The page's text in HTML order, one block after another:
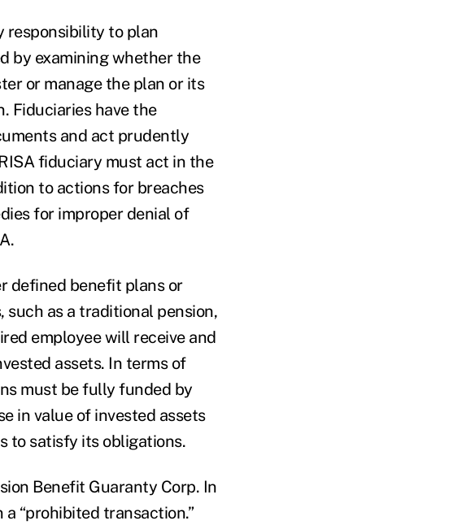
responsibility to plan
by examining whether the
or manage the plan or its
Fiduciaries have the
and act prudently
fiduciary must act in the
to actions for breaches
for improper denial of
defined benefit plans or
as a traditional pension,
employee will receive and
assets. In terms of
must be fully funded by
in value of invested assets
to satisfy its obligations.
Benefit Guaranty Corp. In
“prohibited transaction.”